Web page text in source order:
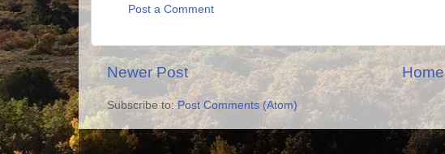
Post a Comment
Newer Post Home
Subscribe to:Post Comments (Atom)